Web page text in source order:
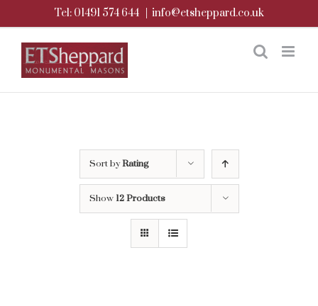
content
Tel: 01491 574 644 info@etsheppard.co.uk
Sort byRating
Show 12 Products